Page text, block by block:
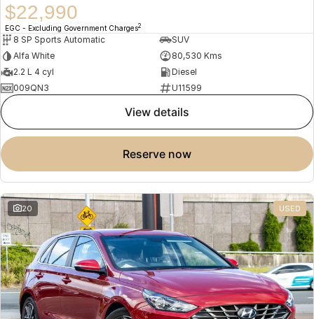
$22,990
EGC - Excluding Government Charges2
8 SP Sports Automatic
SUV
Alfa White
80,530 Kms
2.2 L 4 cyl
Diesel
009QN3
U11599
view details
reserve now
20 USED